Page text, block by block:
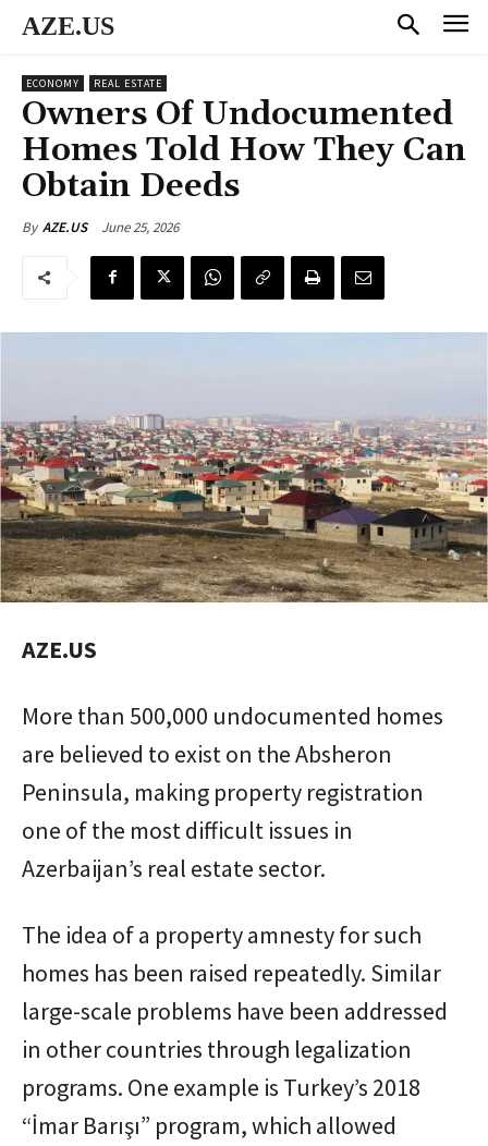
AZE.US
ECONOMY REAL ESTATE
Owners Of Undocumented
Homes Told How They Can
Obtain Deeds
By AZE.US June 25, 2026
AZE.US
More than 500,000 undocumented homes
are believed to exist on the Absheron
Peninsula, making property registration
one of the most difficult issues in
Azerbaijan’s real estate sector.
The idea of a property amnesty for such
homes has been raised repeatedly. Similar
large-scale problems have been addressed
in other countries through legalization
programs. One example is Turkey’s 2018
“İmar Barışı” program, which allowed